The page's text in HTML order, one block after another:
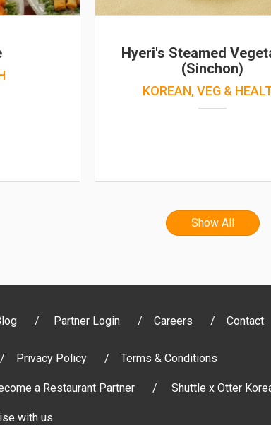
Hyeri's Steamed
(Sinchon)
KOREAN, VEG &
Show All
Partner Login Careers Contact
Privacy Policy Terms & Conditions
a Restaurant Partner Shuttle x Otter
with us